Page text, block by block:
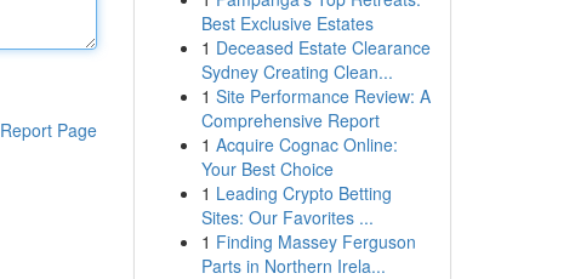
Report Page
Best Exclusive Estates
1 Deceased Estate Clearance
Sydney Creating Clean...
1 Site Performance Review: A
Comprehensive Report
1 Acquire Cognac Online:
Your Best Choice
1 Leading Crypto Betting
Sites: Our Favorites ...
1 Finding Massey Ferguson
Parts in Northern Irela...